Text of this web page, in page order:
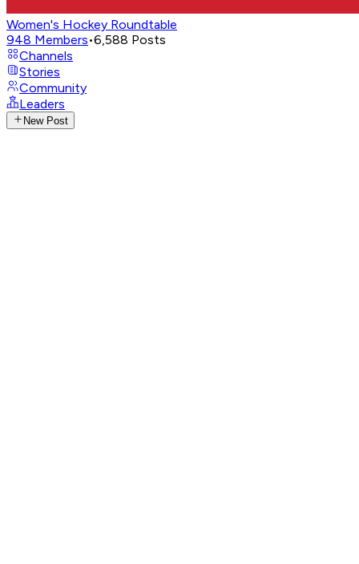
Women's Hockey Roundtable
948 Members•6,588 Posts
Channels
Stories
Community
Leaders
New Post